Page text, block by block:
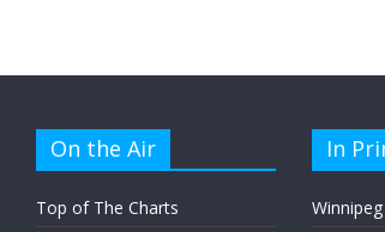
On the Air
Top of The Charts
In